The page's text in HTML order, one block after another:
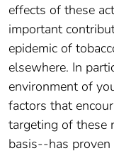
effects of these
important
epidemic of
elsewhere. In
environment of
factors that
targeting of these
basis--has